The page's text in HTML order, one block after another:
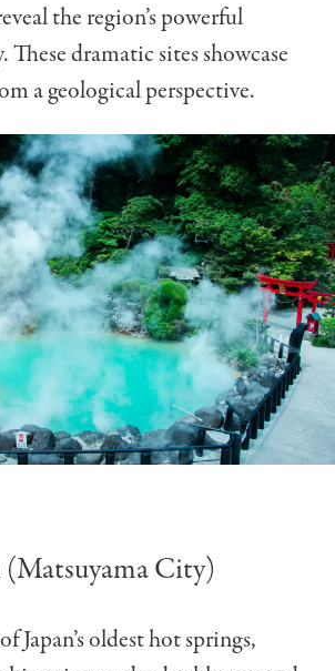
the region’s powerful
dramatic sites showcase
a geological perspective.
City)
Japan’s oldest hot springs,